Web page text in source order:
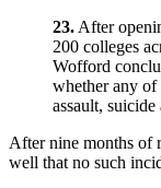
23. After
200 colleges
Wofford
whether any of
assault,
After nine months of
well that no such